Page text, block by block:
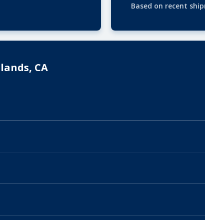
Based on recent
CA